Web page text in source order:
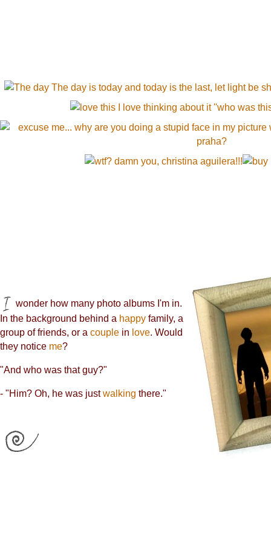
wonder how many photo albums I'm in.
In the background behind a happy family, a
group of friends, or a couple in love. Would
they notice me?
"And who was that guy?"
- "Him? Oh, he was justwalking there."